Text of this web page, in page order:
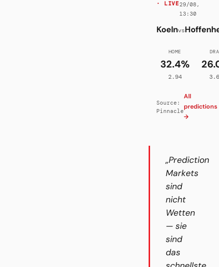
· LIVE29/08,
13:30
Koelnvs
HOME
32.4%
2.94
Source:
Pinnacle
All
predictions
→
„Prediction
Markets
sind
nicht
Wetten
— sie
sind
das